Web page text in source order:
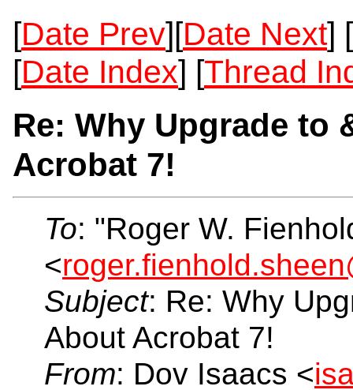
[Date Prev][Date Next] [
[Date Index] [Thread
Re: Why Upgrade to
Acrobat 7!
To: "Roger W.
<
Subject: Re: Why
About Acrobat 7!
From: Dov Isaacs <